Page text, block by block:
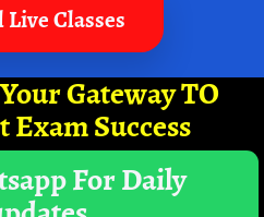
Classes
Gateway TO
Success
For Daily